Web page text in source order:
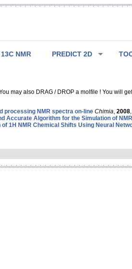
NMR PREDICT 2D
may also DRAG / DROP a molfile ! You will
processing NMR spectra on-line Chimia 2008
Accurate Algorithm for the Simulation of
1H NMR Chemical Shifts Using Neural